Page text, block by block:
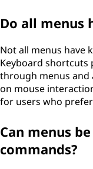
Do all menus
Not all menus have
Keyboard shortcuts
through menus and
on mouse
for users who
Can menus
commands?